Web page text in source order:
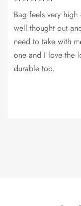
Bag feels very
well thought out
need to take with
one and I love the
durable too.